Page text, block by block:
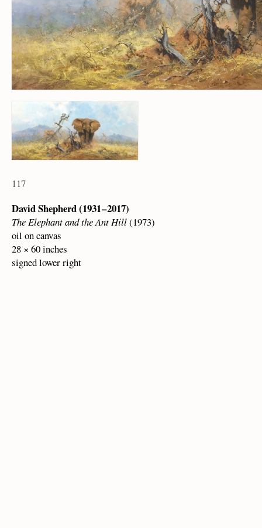
117
David Shepherd (1931 – 2017)
The Elephant and the Ant Hill(1973)
oil on canvas
28 × 60 inches
signed lower right